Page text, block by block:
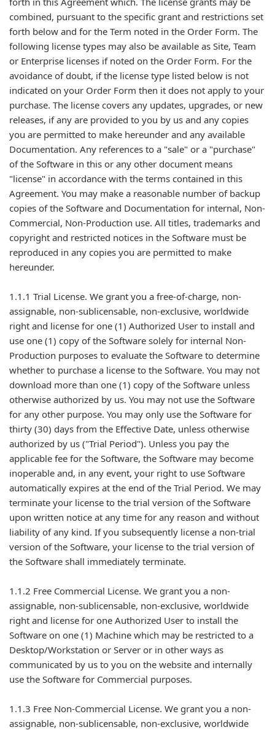
combined, pursuant to the specific grant and restrictions set
forth below and for the Term noted in the Order Form. The
following license types may also be available as Site, Team
or Enterprise licenses if noted on the Order Form. For the
avoidance of doubt, if the license type listed below is not
indicated on your Order Form then it does not apply to your
purchase. The license covers any updates, upgrades, or new
releases, if any are provided to you by us and any copies
you are permitted to make hereunder and any available
Documentation. Any references to a "sale" or a "purchase"
of the Software in this or any other document means
"license" in accordance with the terms contained in this
Agreement. You may make a reasonable number of backup
copies of the Software and Documentation for internal, Non-
Commercial, Non-Production use. All titles, trademarks and
copyright and restricted notices in the Software must be
reproduced in any copies you are permitted to make
hereunder.
1.1.1 Trial License. We grant you a free-of-charge, non-
assignable, non-sublicensable, non-exclusive, worldwide
right and license for one (1) Authorized User to install and
use one (1) copy of the Software solely for internal Non-
Production purposes to evaluate the Software to determine
whether to purchase a license to the Software. You may not
download more than one (1) copy of the Software unless
otherwise authorized by us. You may not use the Software
for any other purpose. You may only use the Software for
thirty (30) days from the Effective Date, unless otherwise
authorized by us ("Trial Period"). Unless you pay the
applicable fee for the Software, the Software may become
inoperable and, in any event, your right to use Software
automatically expires at the end of the Trial Period. We may
terminate your license to the trial version of the Software
upon written notice at any time for any reason and without
liability of any kind. If you subsequently license a non-trial
version of the Software, your license to the trial version of
the Software shall immediately terminate.
1.1.2 Free Commercial License. We grant you a non-
assignable, non-sublicensable, non-exclusive, worldwide
right and license for one Authorized User to install the
Software on one (1) Machine which may be restricted to a
Desktop/Workstation or Server or in other ways as
communicated by us to you on the website and internally
use the Software for Commercial purposes.
1.1.3 Free Non-Commercial License. We grant you a non-
assignable, non-sublicensable, non-exclusive, worldwide